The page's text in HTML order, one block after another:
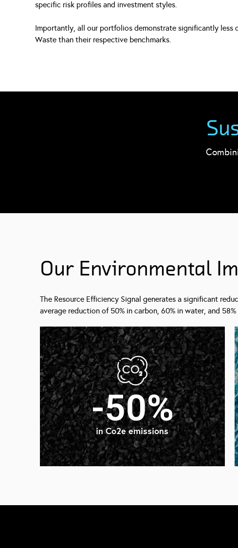
specific risk profiles and investment styles.
Importantly, all our portfolios demonstrate significantly less
Waste than their respective benchmarks.
Our Environmental
The Resource Efficiency Signal generates a significant
average reduction of 50% in carbon, 60% in water, and
-50%
in Co2e emissions